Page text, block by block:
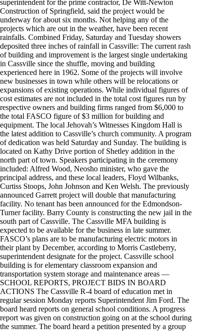
superintendent for the prime contractor, De Witt-Newton
Construction of Springfield, said the project would be
underway for about six months. Not helping any of the
projects which are out in the weather, have been recent
rainfalls. Combined Friday, Saturday and Tuesday showers
deposited three inches of rainfall in Cassville: The current rash
of building and improvement is the largest single undertaking
in Cassville since the shuffle, moving and building
experienced here in 1962. Some of the projects will involve
new businesses in town while others will be relocations or
expansions of existing operations. While individual figures of
cost estimates are not included in the total cost figures run by
respective owners and building firms ranged from $6,000 to
the total FASCO figure of $3 million for building and
equipment. The local Jehovah’s Witnesses Kingdom Hall is
the latest addition to Cassville’s church community. A program
of dedication was held Saturday and Sunday. The building is
located on Kathy Drive portion of Shetley addition in the
north part of town. Speakers participating in the ceremony
included: Alfred Wood, Neosho minister, who gave the
principal address, and these local leaders, Floyd Wilbanks,
Curtiss Stoops, John Johnson and Ken Welsh. The previously
announced Garrett project will double that manufacturing
facility. No tenant has been announced for the Edmondson-
Turner facility. Barry County is constructing the new jail in the
south part of Cassville. The Cassville MFA building is
expected to be available for the business in late summer.
FASCO’s plans are to be manufacturing electric motors in
their plant by December, according to Morris Castleberry,
superintendent designate for the project. Cassville school
building is for elementary classroom expansion and
transportation system storage and maintenance areas —
SCHOOL REPORTS, PROJECT BIDS IN BOARD
ACTIONS The Cassville R-4 board of education met in
regular session Monday reports Superintendent Jim Ford. The
board heard reports on general school conditions. A progress
report was given on construction going on at the school during
the summer. The board heard a petition presented by a group